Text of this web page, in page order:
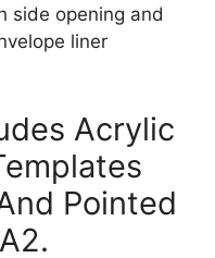
side opening and
liner
Acrylic
Pointed